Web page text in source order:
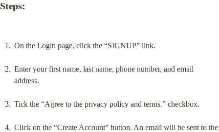
Steps:
On the Login page, click the “SIGNUP” link.
Enter your first name, last name, phone number, and email
address.
Tick the “Agree to the privacy policy and terms.” checkbox.
Click on the “Create Account” button. An email will be sent to the